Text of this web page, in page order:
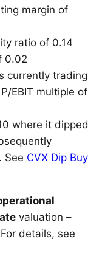
margin of
ratio of 0.14
0.02
currently trading
EBIT multiple of
where it dipped
See CVX Dip Buy
valuation –
details, see